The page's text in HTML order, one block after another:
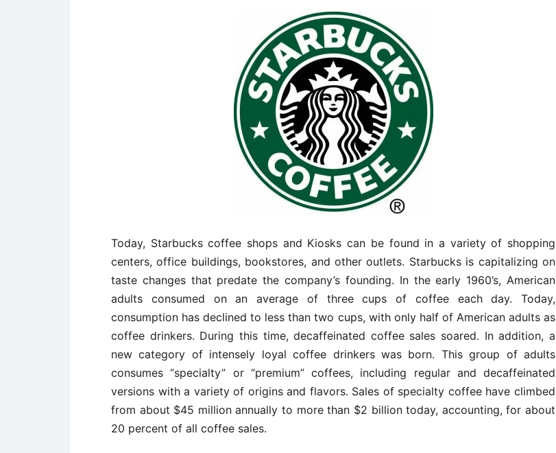
Today, Starbucks coffee shops and Kiosks can be found in a variety of shopping
centers, office buildings, bookstores, and other outlets. Starbucks is capitalizing on
taste changes that predate the company’s founding. In the early 1960’s, American
adults consumed on an average of three cups of coffee each day. Today,
consumption has declined to less than two cups, with only half of American adults as
coffee drinkers. During this time, decaffeinated coffee sales soared. In addition, a
new category of intensely loyal coffee drinkers was born. This group of adults
consumes “specialty” or “premium” coffees, including regular and decaffeinated
versions with a variety of origins and flavors. Sales of specialty coffee have climbed
from about $45 million annually to more than $2 billion today, accounting, for about
20 percent of all coffee sales.